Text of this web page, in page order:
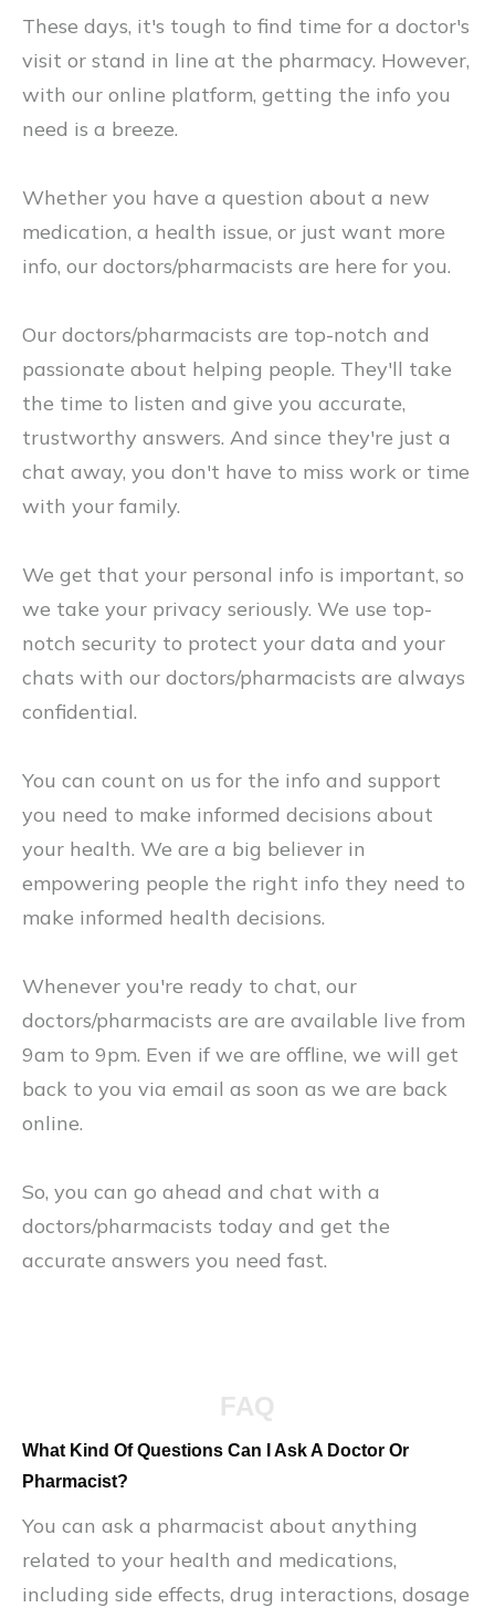
These days, it's tough to find time for a doctor's
visit or stand in line at the pharmacy. However,
with our online platform, getting the info you
need is a breeze.
Whether you have a question about a new
medication, a health issue, or just want more
info, our doctors/pharmacists are here for you.
Our doctors/pharmacists are top-notch and
passionate about helping people. They'll take
the time to listen and give you accurate,
trustworthy answers. And since they're just a
chat away, you don't have to miss work or time
with your family.
We get that your personal info is important, so
we take your privacy seriously. We use top-
notch security to protect your data and your
chats with our doctors/pharmacists are always
confidential.
You can count on us for the info and support
you need to make informed decisions about
your health. We are a big believer in
empowering people the right info they need to
make informed health decisions.
Whenever you're ready to chat, our
doctors/pharmacists are are available live from
9am to 9pm. Even if we are offline, we will get
back to you via email as soon as we are back
online.
So, you can go ahead and chat with a
doctors/pharmacists today and get the
accurate answers you need fast.
FAQ
What Kind Of Questions Can I Ask A Doctor Or
Pharmacist?
You can ask a pharmacist about anything
related to your health and medications,
including side effects, drug interactions, dosage